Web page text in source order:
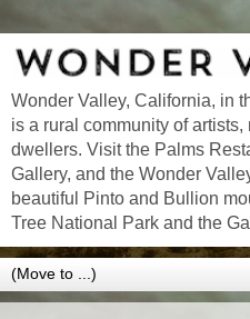
Wonder Valley, California, in
is a rural community of
dwellers. Visit the Palms
Gallery, and the Wonder
beautiful Pinto and Bullion
Tree National Park and the